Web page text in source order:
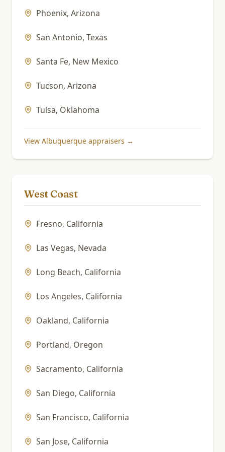
Phoenix, Arizona
San Antonio, Texas
Santa Fe, New Mexico
Tucson, Arizona
Tulsa, Oklahoma
View Albuquerque appraisers →
West Coast
Fresno, California
Las Vegas, Nevada
Long Beach, California
Los Angeles, California
Oakland, California
Portland, Oregon
Sacramento, California
San Diego, California
San Francisco, California
San Jose, California